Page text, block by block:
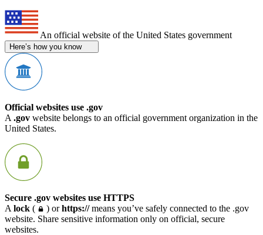
An official website of the United States government
Here’s how you know
Official websites use .gov
A .gov website belongs to an official government organization in the
United States.
Secure .gov websites use HTTPS
A lock ( ) orhttps://means you’ve safely connected to the .gov
website. Share sensitive information only on official, secure
websites.